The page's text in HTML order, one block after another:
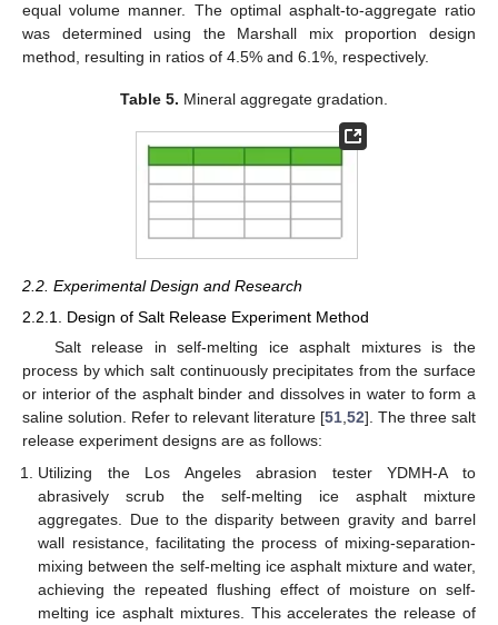
equal volume manner. The optimal asphalt-to-aggregate ratio
was determined using the Marshall mix proportion design
method, resulting in ratios of 4.5% and 6.1%, respectively.
Table 5. Mineral aggregate gradation.
2.2. Experimental Design and Research
2.2.1. Design of Salt Release Experiment Method
Salt release in self-melting ice asphalt mixtures is the
process by which salt continuously precipitates from the surface
or interior of the asphalt binder and dissolves in water to form a
saline solution. Refer to relevant literature [51,52]. The three salt
release experiment designs are as follows:
Utilizing the Los Angeles abrasion tester YDMH-A to
abrasively scrub the self-melting ice asphalt mixture
aggregates. Due to the disparity between gravity and barrel
wall resistance, facilitating the process of mixing-separation-
mixing between the self-melting ice asphalt mixture and water,
achieving the repeated flushing effect of moisture on self-
melting ice asphalt mixtures. This accelerates the release of